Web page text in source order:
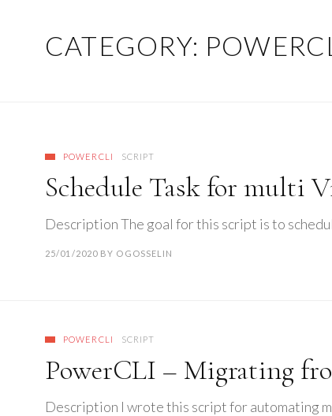
CATEGORY:
POWERCLI SCRIPT
Schedule Task for multi
Description The goal for this script is to
25/01/2020 BY OGOSSELIN
POWERCLI SCRIPT
PowerCLI – Migrating
Description I wrote this script for automating